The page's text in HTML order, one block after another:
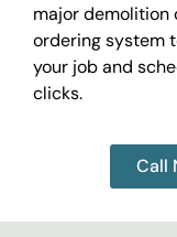
major demolition
ordering system
your job and
clicks.
Call